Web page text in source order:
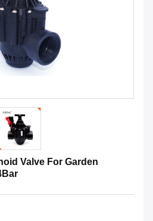
Valve For Garden